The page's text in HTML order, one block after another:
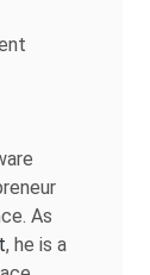
As
, he is a